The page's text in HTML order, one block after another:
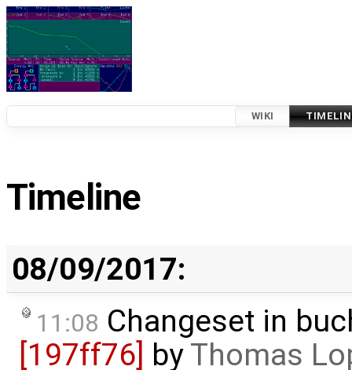
WIKI
Timeline
08/09/2017:
11:08 Changeset in
[197ff76] byThomas